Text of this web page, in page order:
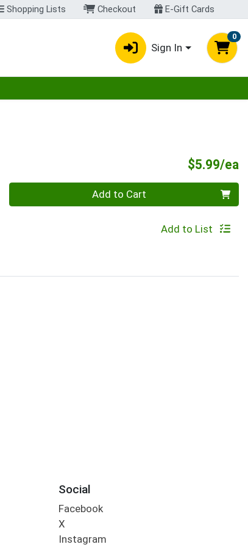
Shopping Lists Checkout E-Gift Cards
Sign In
0
$5.99/ea
Quantity 0 Add to Cart
Add to List
Social
Facebook
X
Instagram